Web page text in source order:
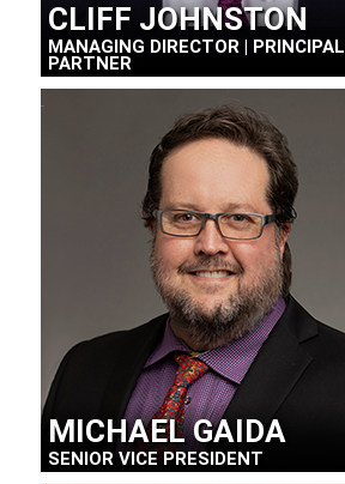
CLIFF JOHNSTON
MANAGING DIRECTOR | PRINCIPAL
PARTNER
MICHAEL GAIDA
SENIOR VICE PRESIDENT